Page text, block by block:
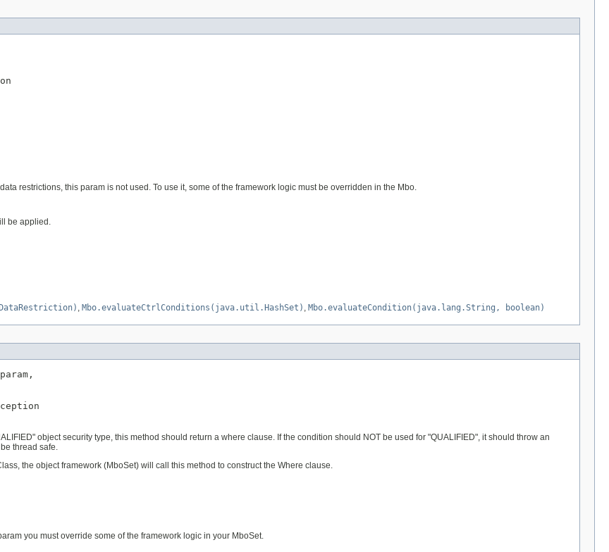
restrictions, this param is not used. To use it, some of the framework logic must be overridden in the Mbo.
be applied.
, Mbo.evaluateCtrlConditions(java.util.HashSet) , Mbo.evaluateCondition(java.lang.String, boolean)
object security type, this method should return a where clause. If the condition should NOT be used for "QUALIFIED", it should throw an
thread safe.
the object framework (MboSet) will call this method to construct the Where clause.
you must override some of the framework logic in your MboSet.